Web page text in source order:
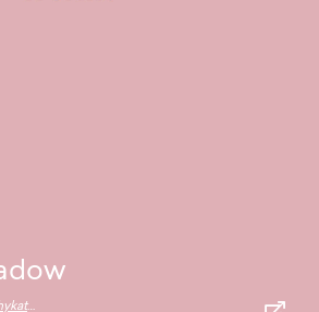
https://codepen.io/kathykato/pen/NgdRxN